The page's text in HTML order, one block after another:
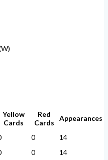
Yellow
Cards
Red
Cards
Appearances
0
14
0 14